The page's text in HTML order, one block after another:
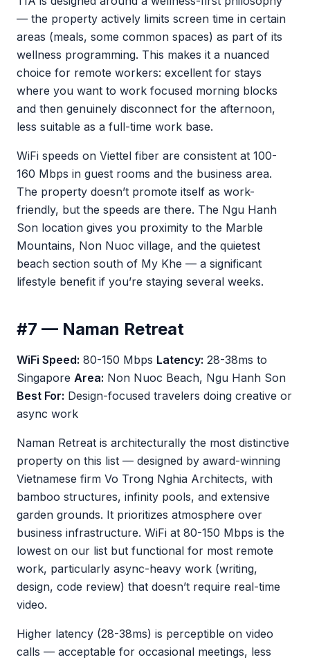
— the property actively limits screen time in certain
areas (meals, some common spaces) as part of its
wellness programming. This makes it a nuanced
choice for remote workers: excellent for stays
where you want to work focused morning blocks
and then genuinely disconnect for the afternoon,
less suitable as a full-time work base.
WiFi speeds on Viettel fiber are consistent at 100-
160 Mbps in guest rooms and the business area.
The property doesn’t promote itself as work-
friendly, but the speeds are there. The Ngu Hanh
Son location gives you proximity to the Marble
Mountains, Non Nuoc village, and the quietest
beach section south of My Khe — a significant
lifestyle benefit if you’re staying several weeks.
#7 — Naman Retreat
WiFi Speed: 80-150 Mbps Latency: 28-38ms to
Singapore Area: Non Nuoc Beach, Ngu Hanh Son
Best For: Design-focused travelers doing creative or
async work
Naman Retreat is architecturally the most distinctive
property on this list — designed by award-winning
Vietnamese firm Vo Trong Nghia Architects, with
bamboo structures, infinity pools, and extensive
garden grounds. It prioritizes atmosphere over
business infrastructure. WiFi at 80-150 Mbps is the
lowest on our list but functional for most remote
work, particularly async-heavy work (writing,
design, code review) that doesn’t require real-time
video.
Higher latency (28-38ms) is perceptible on video
calls — acceptable for occasional meetings, less